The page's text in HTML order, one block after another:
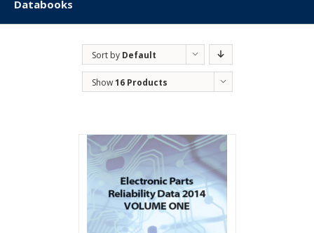
Databooks
Sort by Default
Order
Show16 Products